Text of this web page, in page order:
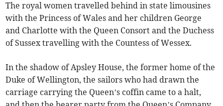
The royal women travelled behind in state limousines
with the Princess of Wales and her children George
and Charlotte with the Queen Consort and the Duchess
of Sussex travelling with the Countess of Wessex.
In the shadow of Apsley House, the former home of the
Duke of Wellington, the sailors who had drawn the
carriage carrying the Queen’s coffin came to a halt,